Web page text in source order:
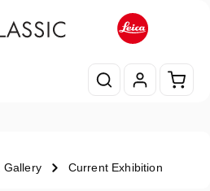
Gallery Current Exhibition